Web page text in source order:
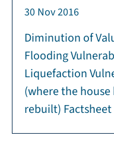
30 Nov 2016
Diminution of
Flooding
Liquefaction
(where the
rebuilt) Factsheet